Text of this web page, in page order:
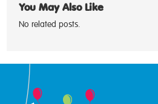
You May Also Like
No related posts.